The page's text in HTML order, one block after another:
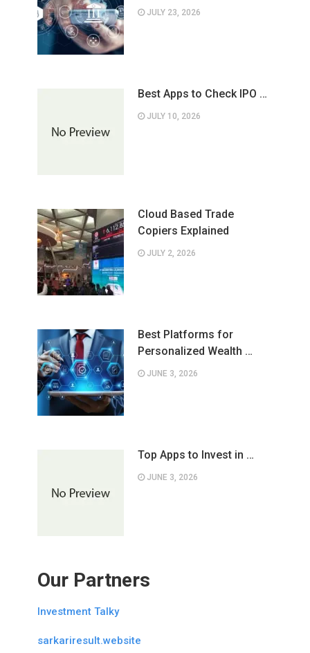
JULY 23, 2026
Best Apps to Check IPO …
JULY 10, 2026
Cloud Based Trade
Copiers Explained
JULY 2, 2026
Best Platforms for
Personalized Wealth …
JUNE 3, 2026
Top Apps to Invest in …
JUNE 3, 2026
Our Partners
Investment Talky
sarkariresult.website